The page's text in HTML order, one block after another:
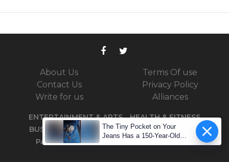
About Us
Contact Us
Write for us
Terms Of use
Privacy Policy
Alliances
ENTERTAINMENT & ARTS
HEALTH & FITNESS
BUSINESS
TRAVEL SPORTS
TECHNOLOGY
PARENTING
DID YOU KNOW
The Tiny Pocket on Your
Jeans Has a 150-Year-Old
Secret